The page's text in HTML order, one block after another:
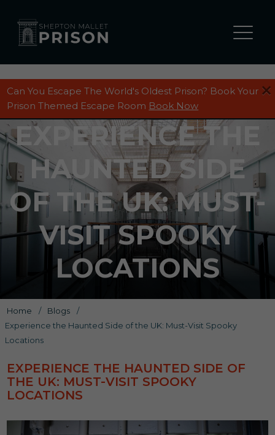
Can You Escape The World's Oldest Prison? Book Your
Prison Themed Escape Room Book Now
EXPERIENCE THE
HAUNTED SIDE
OF THE UK: MUST-
VISIT SPOOKY
LOCATIONS
Home / Blogs
/
Experience the Haunted Side of the UK: Must-Visit Spooky
Locations
EXPERIENCE THE HAUNTED SIDE OF
THE UK: MUST-VISIT SPOOKY
LOCATIONS